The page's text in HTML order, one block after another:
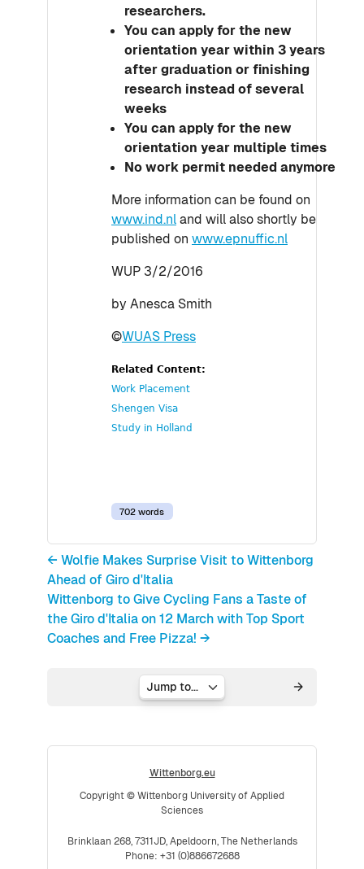
researchers.
You can apply for the new
orientation year within 3 years
after graduation or finishing
research instead of several
weeks
You can apply for the new
orientation year multiple times
No work permit needed anymore
More information can be found on
www.ind.nland will also shortly be
published on www.epnuffic.nl
WUP 3/2/2016
by Anesca Smith
©WUAS Press
Related Content:
Work Placement
Shengen Visa
Study in Holland
702 words
← Wolfie Makes Surprise Visit to Wittenborg
Ahead of Giro d'Italia
Wittenborg to Give Cycling Fans a Taste of
the Giro d'Italia on 12 March with Top Sport
Coaches and Free Pizza! →
Jump to...
Wittenborg.eu
Copyright © Wittenborg University of Applied
Sciences
Brinklaan 268, 7311JD, Apeldoorn, The Netherlands
Phone: +31 (0)886672688